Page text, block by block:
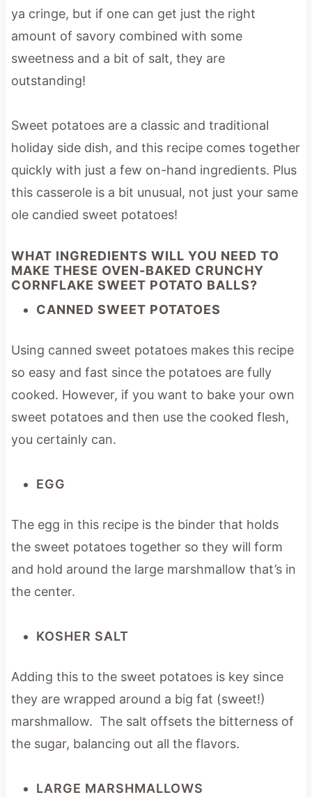
ya cringe, but if one can get just the right
amount of savory combined with some
sweetness and a bit of salt, they are
outstanding!
Sweet potatoes are a classic and traditional
holiday side dish, and this recipe comes together
quickly with just a few on-hand ingredients. Plus
this casserole is a bit unusual, not just your same
ole candied sweet potatoes!
WHAT INGREDIENTS WILL YOU NEED TO
MAKE THESE OVEN-BAKED CRUNCHY
CORNFLAKE SWEET POTATO BALLS?
CANNED SWEET POTATOES
Using canned sweet potatoes makes this recipe
so easy and fast since the potatoes are fully
cooked. However, if you want to bake your own
sweet potatoes and then use the cooked flesh,
you certainly can.
EGG
The egg in this recipe is the binder that holds
the sweet potatoes together so they will form
and hold around the large marshmallow that’s in
the center.
KOSHER SALT
Adding this to the sweet potatoes is key since
they are wrapped around a big fat (sweet!)
marshmallow. The salt offsets the bitterness of
the sugar, balancing out all the flavors.
LARGE MARSHMALLOWS